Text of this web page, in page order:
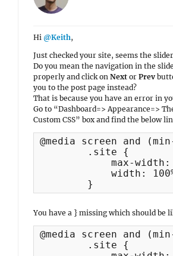
Hi @Keith,
Just checked your site, seems the
Do you mean the navigation in the
properly and click on Next or Prev
you to the post page instead?
That is because you have an error in
Go to “Dashboard=> Appearance=>
Custom CSS” box and find the below
@media screen and
	}
You have a } missing which should be
@media screen and